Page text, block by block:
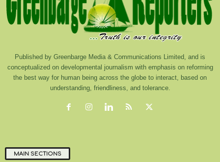
Published by Greenbarge Media & Communications Limited, and is
conceptualized on developmental journalism with emphasis on reforming
the best way for human being across the globe to interact, based on
understanding, friendliness, and tolerance.
MAIN SECTIONS